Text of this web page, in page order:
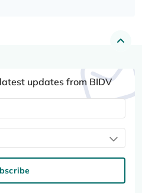
updates from BIDV